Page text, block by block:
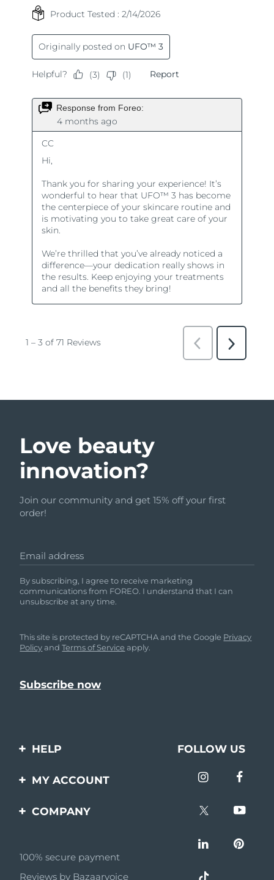
Love beauty
innovation?
Join our community and get 15% off your first
order!
Email address
By subscribing, I agree to receive marketing
communications from FOREO. I understand that I can
unsubscribe at any time.
This site is protected by reCAPTCHA and the Google Privacy
PolicyandTerms of Service apply.
HELP
Contact us
questions
FOLLOW US
MY ACCOUNT
Product registration
COMPANY
Affiliate program
100% secure payment
Reviews by Bazaarvoice